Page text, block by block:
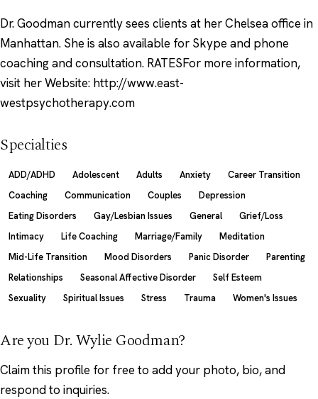
Dr. Goodman currently sees clients at her Chelsea office in
Manhattan. She is also available for Skype and phone
coaching and consultation. RATESFor more information,
visit her Website: http://www.east-
westpsychotherapy.com
Specialties
ADD/ADHD Adolescent Adults Anxiety
Career Transition
Coaching
Communication Couples
Depression
Eating Disorders
Gay/Lesbian Issues General
Grief/Loss
Intimacy
Life Coaching Marriage/Family
Meditation
Mid-Life Transition
Mood Disorders Panic Disorder
Parenting
Relationships
Seasonal Affective Disorder
Self Esteem
Sexuality
Spiritual Issues Stress Trauma Women's Issues
Are you Dr. Wylie Goodman?
Claim this profile for free to add your photo, bio, and
respond to inquiries.